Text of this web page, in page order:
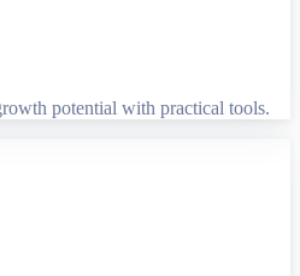
potential with practical tools.